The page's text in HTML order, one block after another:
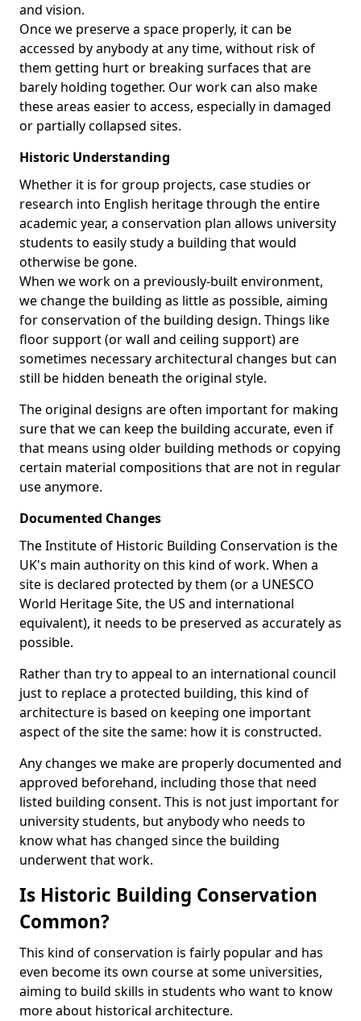
and vision.
Once we preserve a space properly, it can be
accessed by anybody at any time, without risk of
them getting hurt or breaking surfaces that are
barely holding together. Our work can also make
these areas easier to access, especially in damaged
or partially collapsed sites.
Historic Understanding
Whether it is for group projects, case studies or
research into English heritage through the entire
academic year, a conservation plan allows university
students to easily study a building that would
otherwise be gone.
When we work on a previously-built environment,
we change the building as little as possible, aiming
for conservation of the building design. Things like
floor support (or wall and ceiling support) are
sometimes necessary architectural changes but can
still be hidden beneath the original style.
The original designs are often important for making
sure that we can keep the building accurate, even if
that means using older building methods or copying
certain material compositions that are not in regular
use anymore.
Documented Changes
The Institute of Historic Building Conservation is the
UK's main authority on this kind of work. When a
site is declared protected by them (or a UNESCO
World Heritage Site, the US and international
equivalent), it needs to be preserved as accurately as
possible.
Rather than try to appeal to an international council
just to replace a protected building, this kind of
architecture is based on keeping one important
aspect of the site the same: how it is constructed.
Any changes we make are properly documented and
approved beforehand, including those that need
listed building consent. This is not just important for
university students, but anybody who needs to
know what has changed since the building
underwent that work.
Is Historic Building Conservation
Common?
This kind of conservation is fairly popular and has
even become its own course at some universities,
aiming to build skills in students who want to know
more about historical architecture.